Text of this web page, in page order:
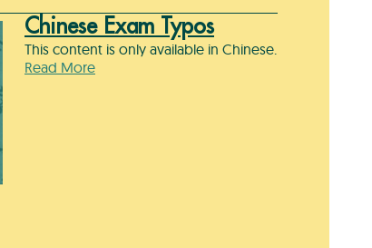
Chinese Exam Typos
This content is only available in Chinese.
Read More